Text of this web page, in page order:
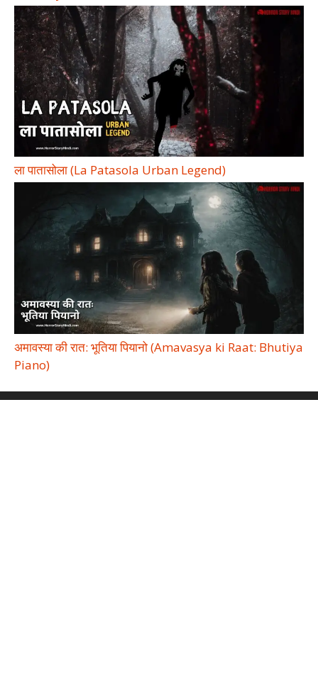
ला पातासोला (La Patasola Urban Legend)
अमावस्या की रात: भूतिया पियानो (Amavasya ki Raat: Bhutiya
Piano)